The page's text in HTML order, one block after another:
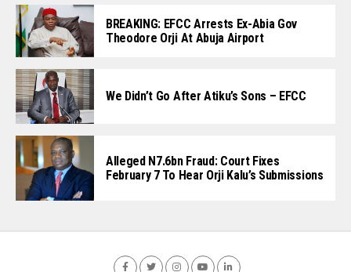
BREAKING: EFCC Arrests Ex-Abia Gov
Theodore Orji At Abuja Airport
We Didn’t Go After Atiku’s Sons – EFCC
Alleged N7.6bn Fraud: Court Fixes
February 7 To Hear Orji Kalu’s Submissions